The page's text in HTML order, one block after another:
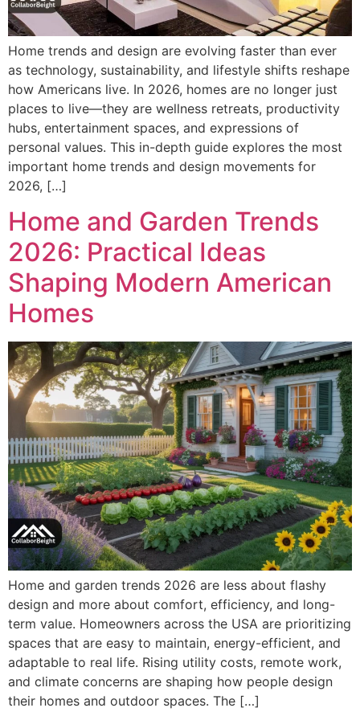
Home trends and design are evolving faster than ever
as technology, sustainability, and lifestyle shifts reshape
how Americans live. In 2026, homes are no longer just
places to live—they are wellness retreats, productivity
hubs, entertainment spaces, and expressions of
personal values. This in-depth guide explores the most
important home trends and design movements for
2026, […]
Home and Garden Trends
2026: Practical Ideas
Shaping Modern American
Homes
Home and garden trends 2026 are less about flashy
design and more about comfort, efficiency, and long-
term value. Homeowners across the USA are prioritizing
spaces that are easy to maintain, energy-efficient, and
adaptable to real life. Rising utility costs, remote work,
and climate concerns are shaping how people design
their homes and outdoor spaces. The […]